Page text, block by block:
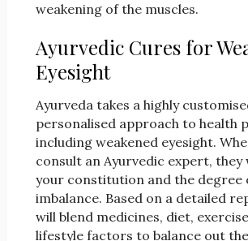
weakening of the muscles.
Ayurvedic Cures for
Eyesight
Ayurveda takes a highly
personalised approach to health
including weakened eyesight.
consult an Ayurvedic expert, they
your constitution and the degree
imbalance. Based on a detailed
will blend medicines, diet,
lifestyle factors to balance out